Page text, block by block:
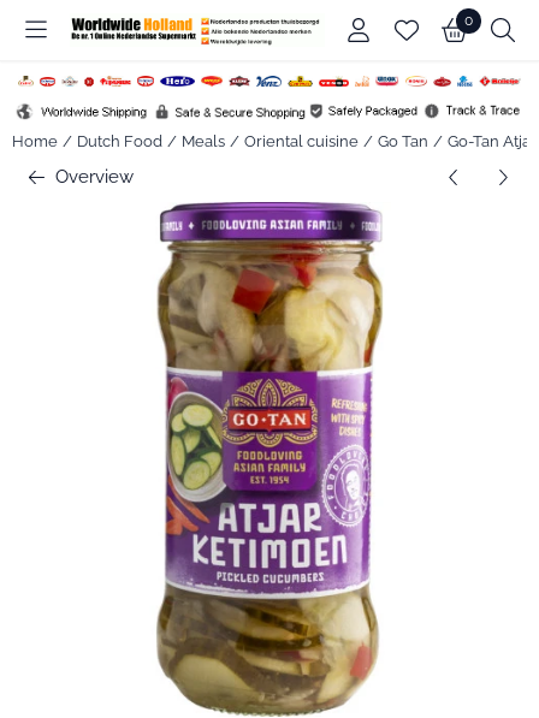
Cookie preferences are available. Choose settings or allow all
0
Home / Dutch Food / Meals / Oriental cuisine / Go Tan / Go-Tan
Overview